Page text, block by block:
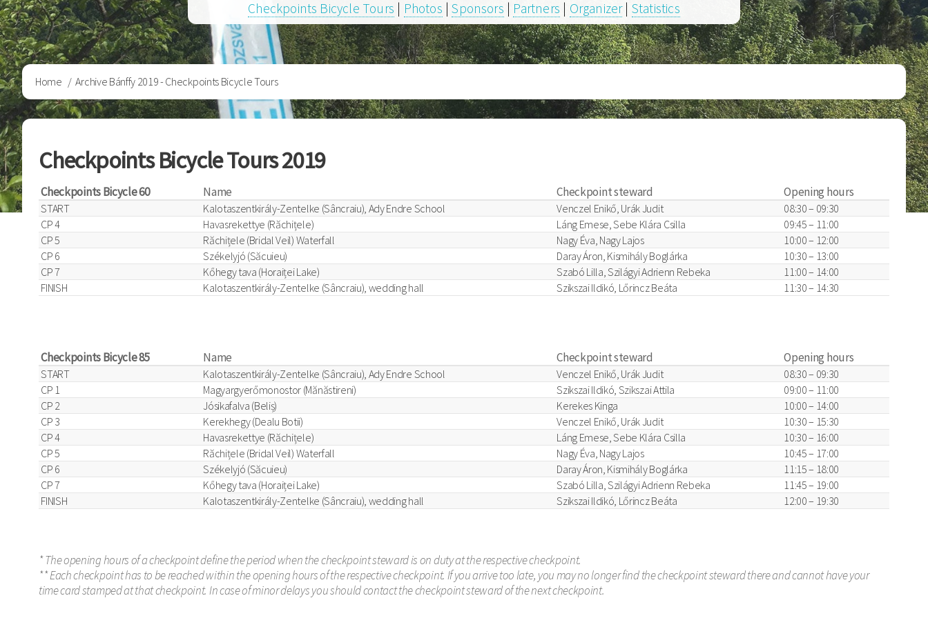
Checkpoints Bicycle Tours | Photos |Sponsors | Partners | Organizer| Statistics
Breadcrumb
Home Archive Bánffy 2019 - Checkpoints Bicycle Tours
Checkpoints Bicycle Tours 2019
Checkpoints Bicycle 60 Name Checkpoint steward Opening hours
START Kalotaszentkirály-Zentelke (Sâncraiu), Ady Endre School Venczel Enikő, Urák Judit
08:30 – 09:30
CP 4
Havasrekettye (Răchițele) Láng Emese, Sebe Klára Csilla
09:45 – 11:00
CP 5
Răchițele (Bridal Veil) Waterfall Nagy Éva, Nagy Lajos
10:00 – 12:00
CP 6
Székelyjó (Săcuieu) Daray Áron, Kismihály Boglárka
10:30 – 13:00
CP 7
Kőhegy tava (Horaiței Lake) Szabó Lilla, Szilágyi Adrienn Rebeka
11:00 – 14:00
FINISH
Kalotaszentkirály-Zentelke (Sâncraiu), wedding hall Szikszai Ildikó, Lőrincz Beáta 11:30 – 14:30
Checkpoints Bicycle 85 Name Checkpoint steward Opening hours
START Kalotaszentkirály-Zentelke (Sâncraiu), Ady Endre School Venczel Enikő, Urák Judit
08:30 – 09:30
CP 1
Magyargyerőmonostor (Mănăstireni) Szikszai Ildikó, Szikszai Attila
09:00 – 11:00
CP 2
Jósikafalva (Beliș) Kerekes Kinga
10:00 – 14:00
CP 3
Kerekhegy (Dealu Botii) Venczel Enikő, Urák Judit
10:30 – 15:30
CP 4
Havasrekettye (Răchițele) Láng Emese, Sebe Klára Csilla
10:30 – 16:00
CP 5
Răchițele (Bridal Veil) Waterfall Nagy Éva, Nagy Lajos
10:45 – 17:00
CP 6
Székelyjó (Săcuieu) Daray Áron, Kismihály Boglárka
11:15 – 18:00
CP 7
Kőhegy tava (Horaiței Lake) Szabó Lilla, Szilágyi Adrienn Rebeka
11:45 – 19:00
FINISH
Kalotaszentkirály-Zentelke (Sâncraiu), wedding hall Szikszai Ildikó, Lőrincz Beáta 12:00 – 19:30
* The opening hours of a checkpoint define the period when the checkpoint steward is on duty at the respective checkpoint.
** Each checkpoint has to be reached within the opening hours of the respective checkpoint. If you arrive too late, you may no longer find the checkpoint steward there and cannot have your
time card stamped at that checkpoint. In case of minor delays you should contact the checkpoint steward of the next checkpoint.